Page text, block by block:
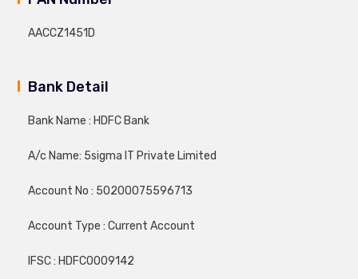
AACCZ1451D
Bank Detail
Bank Name : HDFC Bank
A/c Name: 5sigma IT Private Limited
Account No : 50200075596713
Account Type : Current Account
IFSC : HDFC0009142